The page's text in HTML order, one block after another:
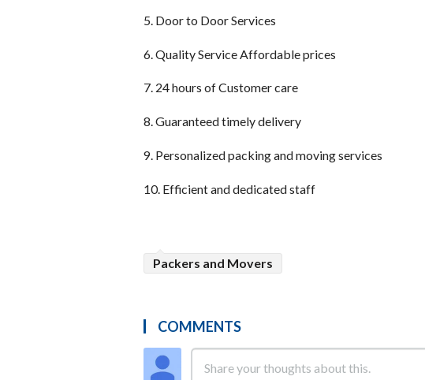
5. Door to Door Services
6. Quality Service Affordable prices
7. 24 hours of Customer care
8. Guaranteed timely delivery
9. Personalized packing and moving services
10. Efficient and dedicated staff
Packers and Movers
COMMENTS